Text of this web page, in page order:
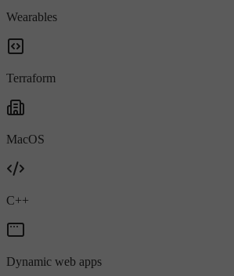
Wearables
Terraform
MacOS
C++
Dynamic web apps